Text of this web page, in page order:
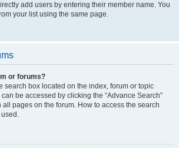
add users by entering their member name. You
your list using the same page.
or forums?
search box located on the index, forum or topic
be accessed by clicking the “Advance Search”
pages on the forum. How to access the search